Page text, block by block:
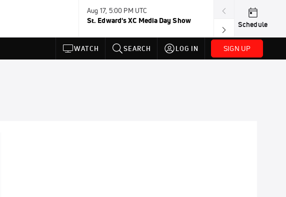
Aug 17, 5:00 PM UTC
St. Edward's XC Media Day Show
Aug 19, TBD
Wanda DL:
Schedule
WATCH SEARCH LOG IN SIGN UP